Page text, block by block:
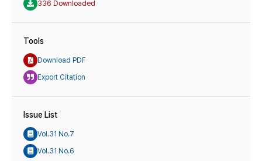
336 Downloaded
Tools
Download PDF
Export Citation
Issue List
Vol.31 No.7
Vol.31 No.6